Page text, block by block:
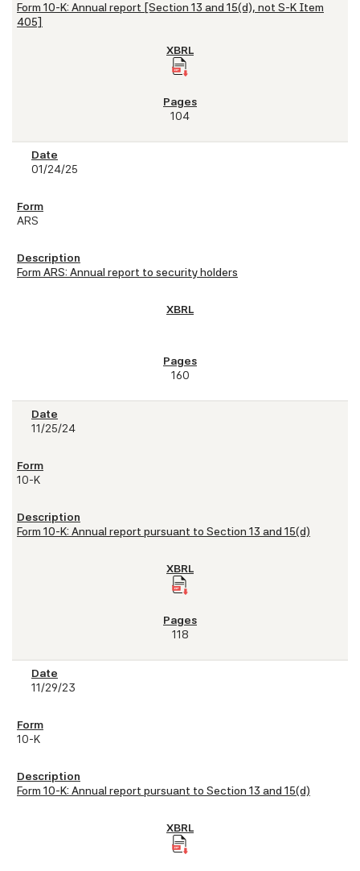
Form 10-K: Annual report [Section 13 and 15(d), not S-K Item
405]
104
01/24/25
ARS
Form ARS: Annual report to security holders
160
11/25/24
10-K
Form 10-K: Annual report pursuant to Section 13 and 15(d)
118
11/29/23
10-K
Form 10-K: Annual report pursuant to Section 13 and 15(d)